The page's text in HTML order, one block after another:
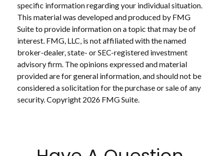
specific information regarding your individual situation.
This material was developed and produced by FMG
Suite to provide information on a topic that may be of
interest. FMG, LLC, is not affiliated with the named
broker-dealer, state- or SEC-registered investment
advisory firm. The opinions expressed and material
provided are for general information, and should not be
considered a solicitation for the purchase or sale of any
security. Copyright 2026 FMG Suite.